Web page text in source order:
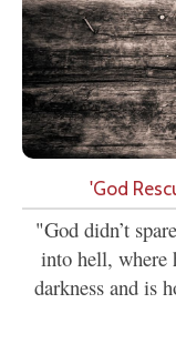
'God
"God didn’t
into hell, where
darkness and is